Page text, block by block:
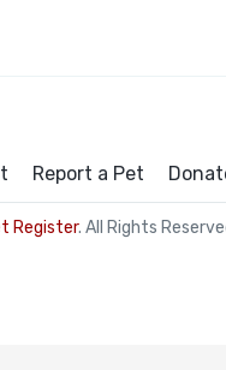
Report a Pet
Register. All Rights